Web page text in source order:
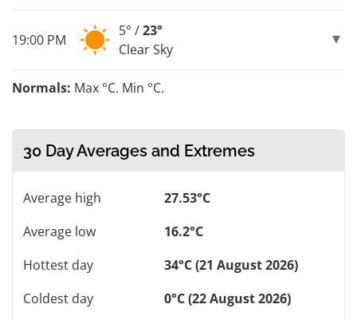
19:00 PM
5° /23°
Clear Sky
Normals: Max °C. Min °C.
30 Day Averages and Extremes
Average high
27.53°C
Average low
16.2°C
Hottest day
34°C (21 August 2026)
Coldest day
0°C (22 August 2026)